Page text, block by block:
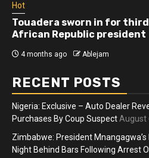
Hot
Touadera sworn in for
African Republic president
4 months ago Ablejam
RECENT POSTS
Nigeria: Exclusive – Auto Dealer
Purchases By Coup SuspectAugust
Zimbabwe: President
Night Behind Bars Following Arrest